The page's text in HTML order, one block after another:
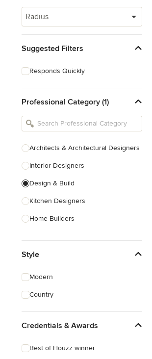
Radius
Suggested Filters
Responds Quickly
Professional Category (1)
Architects & Architectural Designers
Interior Designers
Design & Build
Kitchen Designers
Home Builders
Landscape Architects & Garden
Interior Stylists
Cabinet Makers
Style
Modern
Country
Credentials & Awards
Best of Houzz winner